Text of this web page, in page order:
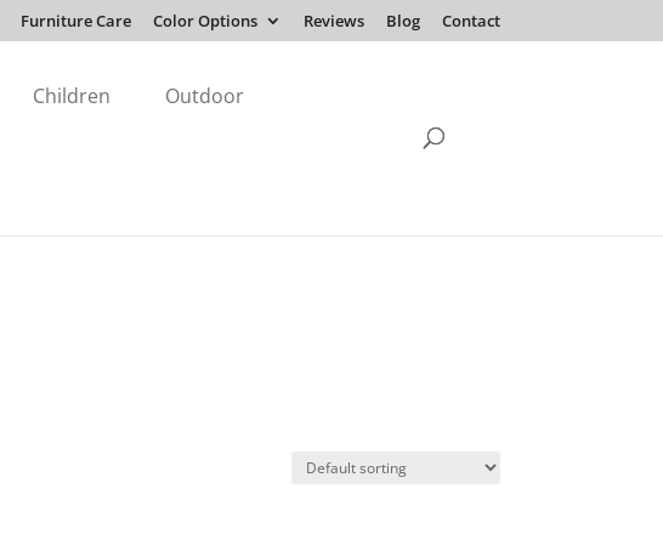
Furniture Care Color Options Reviews Blog Contact
Children Outdoor